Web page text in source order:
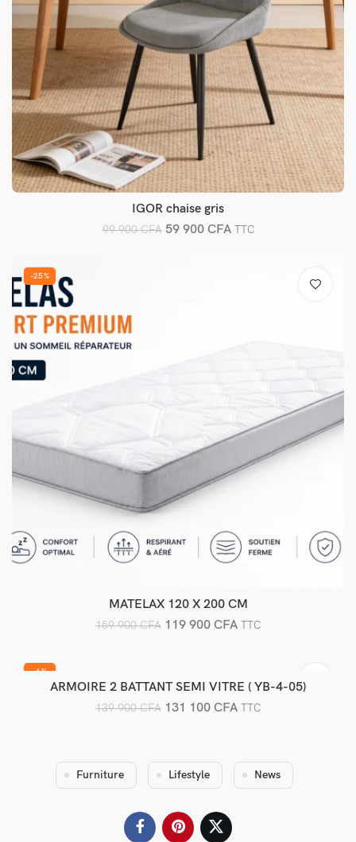
Ajouter au panier
IGOR chaise gris
99 900CFA 59 900 CFA TTC
-25%
Ajouter au panier
MATELAX 120 X 200 CM
159 900CFA 119 900 CFA TTC
-6%
Ajouter au panier
ARMOIRE 2 BATTANT SEMI VITRE ( YB-4-05)
139 900CFA 131 100 CFA TTC
Furniture Lifestyle News